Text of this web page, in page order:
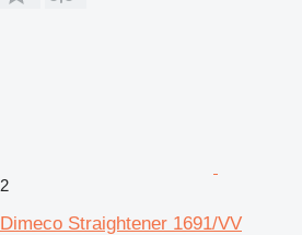
2
Dimeco Straightener 1691/VV